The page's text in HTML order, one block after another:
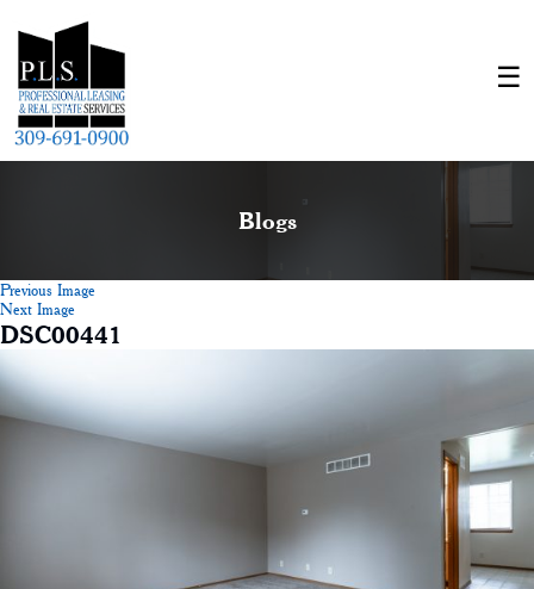
Blogs
Previous Image
Next Image
DSC00441